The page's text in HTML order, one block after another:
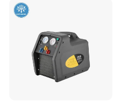
Professional Brake Oil
Change & Bleeding Tool